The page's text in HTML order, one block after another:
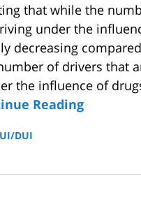
that while the
under the
decreasing
of drivers that
the influence of
Reading
DUI